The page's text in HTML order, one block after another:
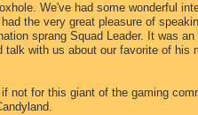
We've had some wonderful
the very great pleasure of
sprang Squad Leader. It was
with us about our favorite of his
not for this giant of the gaming